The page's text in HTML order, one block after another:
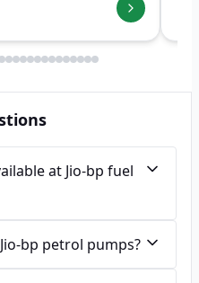
at Jio-bp fuel
bp petrol pumps?